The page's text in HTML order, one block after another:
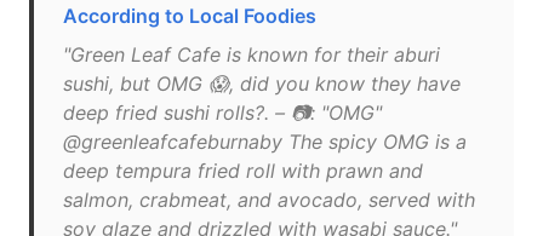
According to Local Foodies
"Green Leaf Cafe is known for their aburi
sushi, but OMG 😱, did you know they have
deep fried sushi rolls?. – 📷: "OMG"
@greenleafcafeburnaby The spicy OMG is a
deep tempura fried roll with prawn and
salmon, crabmeat, and avocado, served with
soy glaze and drizzled with wasabi sauce."